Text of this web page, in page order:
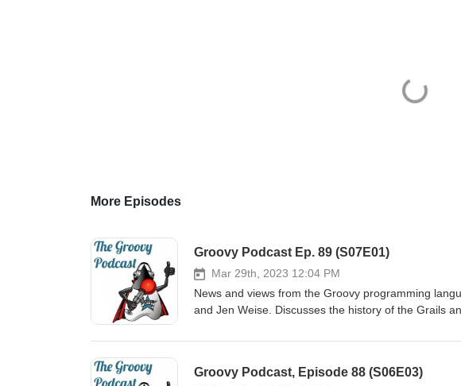
More Episodes
Groovy Podcast Ep. 89 (S07E01)
Mar 29th, 2023 12:04 PM
News and views from the Groovy programming
and Jen Weise. Discusses the history of the Grails
Foundations, and more. Show notes: https://
Groovy Podcast, Episode 88 (S06E03)